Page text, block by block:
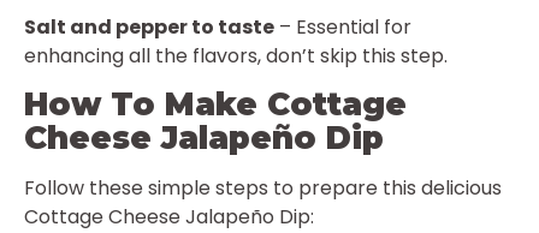
Salt and pepper to taste – Essential for
enhancing all the flavors, don’t skip this step.
How To Make Cottage
Cheese Jalapeño Dip
Follow these simple steps to prepare this delicious
Cottage Cheese Jalapeño Dip: